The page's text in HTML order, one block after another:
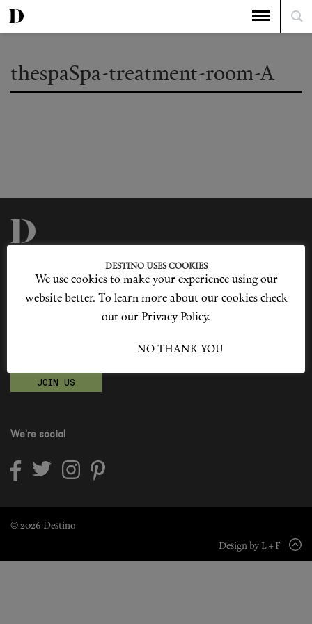
Shop New In
Hunter Approved
Summer Makeup
Hair
thespaSpa-treatment-room-A
Our Story
Cookie Policy
Contact Us
Sitemap
Advertising
Jobs
Love products? Love treatments? Love both?
JOIN US
We're social
© 2026 Destino
Design by L + F
DESTINO USES COOKIES
We use cookies to make your experience using our
website better. To learn more about our cookies check
out our Privacy Policy.
NO THANK YOU